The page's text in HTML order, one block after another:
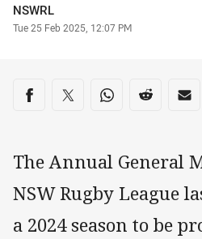
Author
NSWRL
Timestamp
Tue 25 Feb 2025, 12:07 PM
Share on social media
Share via Facebook
Share via Twitter
Share via Whats-
Share via
The Annual General
NSW Rugby League
a 2024 season to be